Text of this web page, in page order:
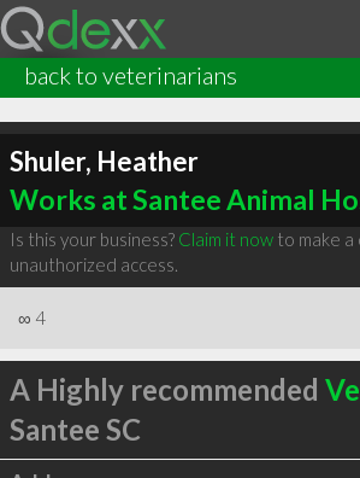
back to veterinarians
Shuler, Heather
Works at Santee Animal
Is this your business? Claim it nowto make a
unauthorized access.
∞ 4
A Highly recommended
Santee SC